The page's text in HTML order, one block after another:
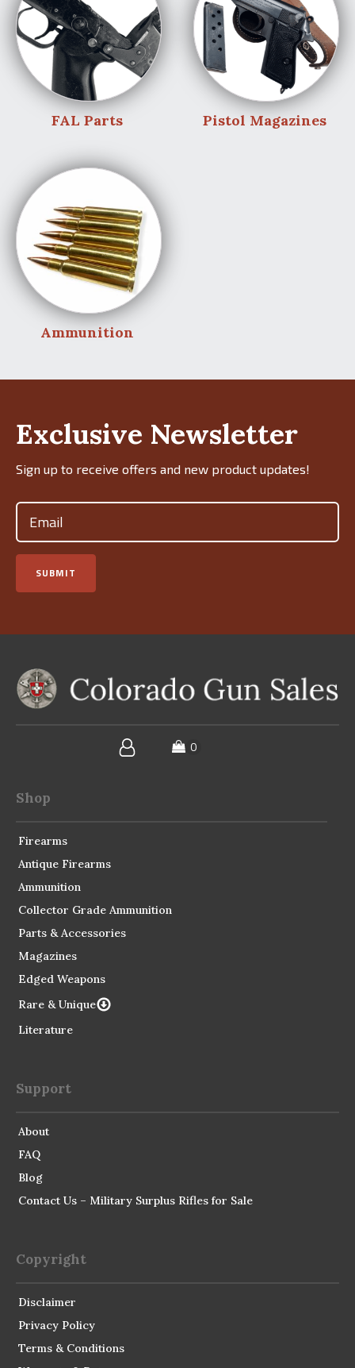
FAL Parts Pistol Magazines
Ammunition
Exclusive Newsletter
Sign up to receive offers and new product updates!
Email
SUBMIT
Shop
Firearms
Antique Firearms
Ammunition
Collector Grade Ammunition
Parts & Accessories
Magazines
Edged Weapons
Rare & Unique
Literature
Support
About
FAQ
Blog
Contact Us – Military Surplus Rifles for Sale
Copyright
Disclaimer
Privacy Policy
Terms & Conditions